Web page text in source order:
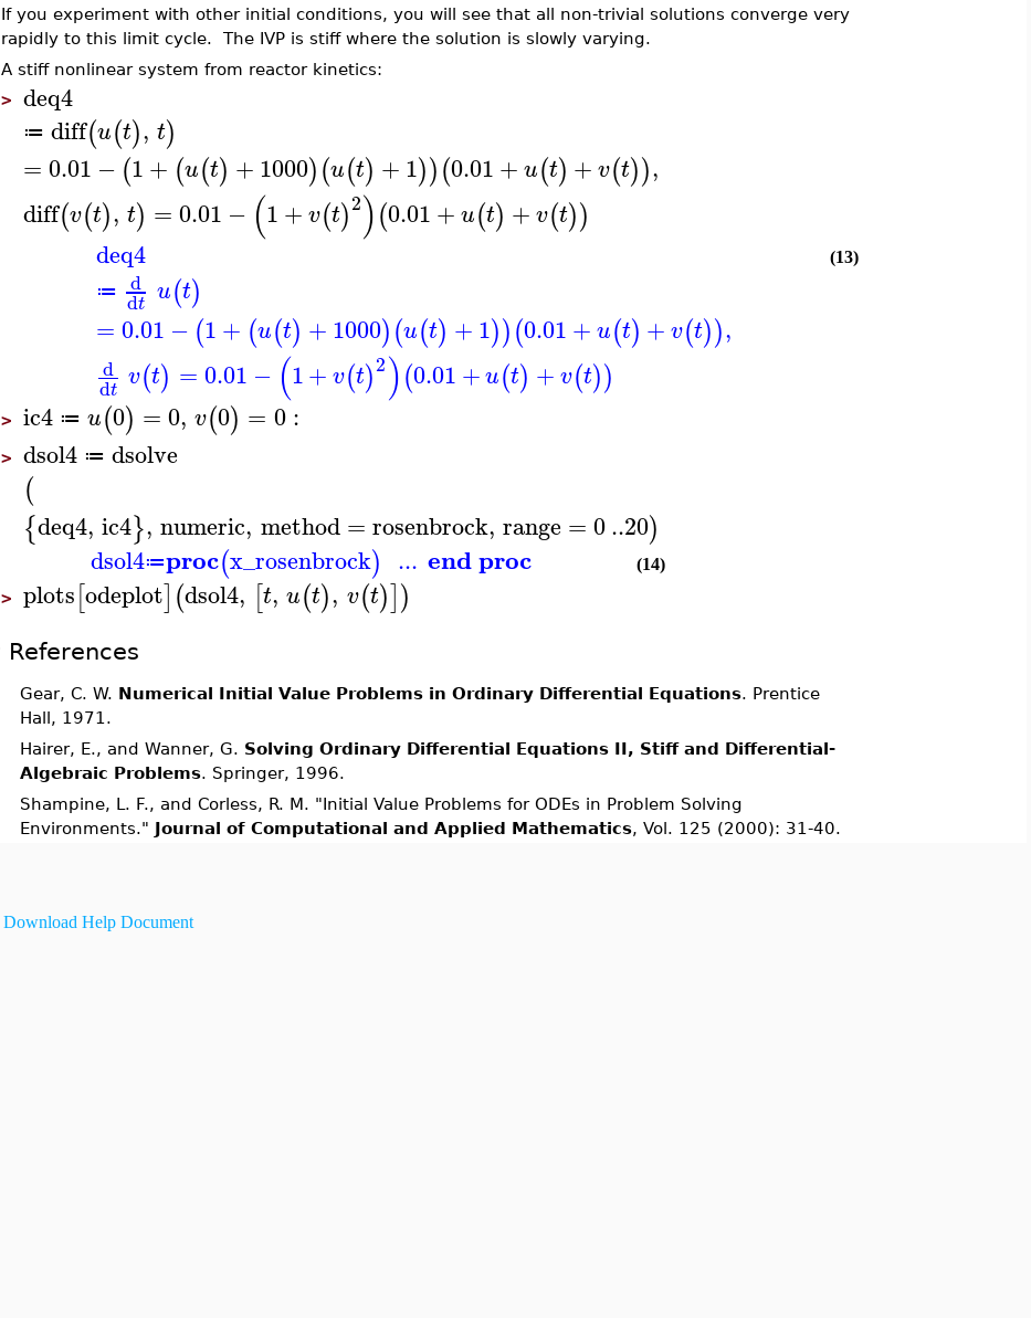
If you experiment with other initial conditions, you will see that all non-trivial solutions converge very
rapidly to this limit cycle. The IVP is stiff where the solution is slowly varying.
A stiff nonlinear system from reactor kinetics:
> deq4
≔ diff(u(t), t)
=0.01 − (1+ (u(t) +1000)(u(t) +1))(0.01+u(t) + v(t)),
diff(v(t), t) =0.01 − (1+v(t)2)(0.01+u(t) +v(t))
deq4
≔ d
dt u(t)
=0.01 − (1+ (u(t) +1000)(u(t) +1))(0.01+u(t) + v(t)),
d
dt v(t) =0.01 − (1+ v(t)2)(0.01+u(t) + v(t))
(13)
> ic4 ≔ u(0) =0, v(0) = 0 :
> dsol4 ≔ dsolve
(
{deq4, ic4}, numeric, method =rosenbrock, range = 0..20)
dsol4≔proc(x_rosenbrock) ... end proc (14)
> plots[odeplot](dsol4, [t, u(t), v(t)])
References
Gear, C. W. Numerical Initial Value Problems in Ordinary Differential Equations. Prentice
Hall, 1971.
Hairer, E., and Wanner, G. Solving Ordinary Differential Equations II, Stiff and Differential-
Algebraic Problems. Springer, 1996.
Shampine, L. F., and Corless, R. M. "Initial Value Problems for ODEs in Problem Solving
Environments." Journal of Computational and Applied Mathematics, Vol. 125 (2000): 31-40.
Download Help Document